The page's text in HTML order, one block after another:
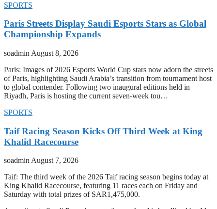
SPORTS
Paris Streets Display Saudi Esports Stars as Global
Championship Expands
soadmin August 8, 2026
Paris: Images of 2026 Esports World Cup stars now adorn the streets
of Paris, highlighting Saudi Arabia’s transition from tournament host
to global contender. Following two inaugural editions held in
Riyadh, Paris is hosting the current seven-week tou…
SPORTS
Taif Racing Season Kicks Off Third Week at King
Khalid Racecourse
soadminAugust 7, 2026
Taif: The third week of the 2026 Taif racing season begins today at
King Khalid Racecourse, featuring 11 races each on Friday and
Saturday with total prizes of SAR1,475,000.